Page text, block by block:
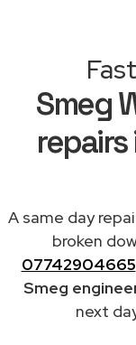
Smeg
A same day
broken
07742904665
Smeg
next